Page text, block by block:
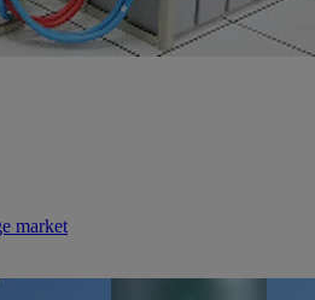
market